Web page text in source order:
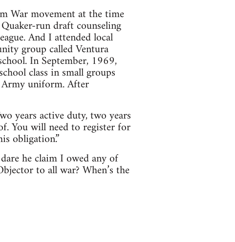
War movement at the time
run draft counseling
And I attended local
group called Ventura
In September, 1969,
class in small groups
uniform. After
years active duty, two years
You will need to register for
obligation.”
he claim I owed any of
to all war? When’s the